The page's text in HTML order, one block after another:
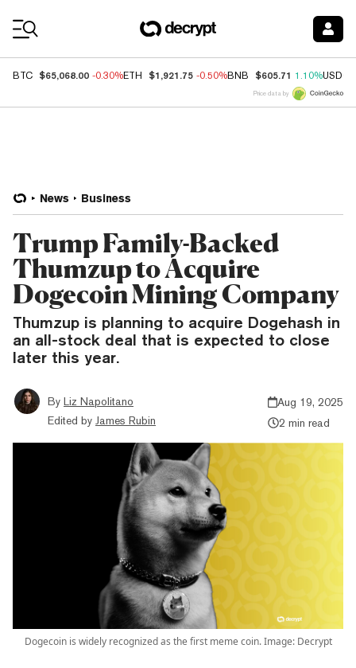
BTC $65,068.00 -0.30%ETH $1,921.75 -0.50%BNB $605.71 1.10%USDC
Price data by
News Business
Trump Family-Backed
Thumzup to Acquire
Dogecoin Mining Company
Thumzup is planning to acquire Dogehash in
an all-stock deal that is expected to close
later this year.
By Liz Napolitano
Edited by James Rubin
Aug 19, 2025
2 min read
Dogecoin is widely recognized as the first meme coin. Image: Decrypt